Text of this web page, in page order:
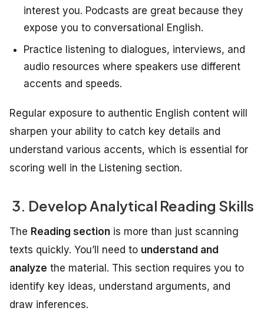
interest you. Podcasts are great because they
expose you to conversational English.
Practice listening to dialogues, interviews, and
audio resources where speakers use different
accents and speeds.
Regular exposure to authentic English content will
sharpen your ability to catch key details and
understand various accents, which is essential for
scoring well in the Listening section.
3. Develop Analytical Reading Skills
The Reading section is more than just scanning
texts quickly. You’ll need to understand and
analyze the material. This section requires you to
identify key ideas, understand arguments, and
draw inferences.